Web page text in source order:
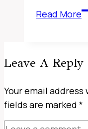
Read More
Leave A Reply
Your email
fields are marked *